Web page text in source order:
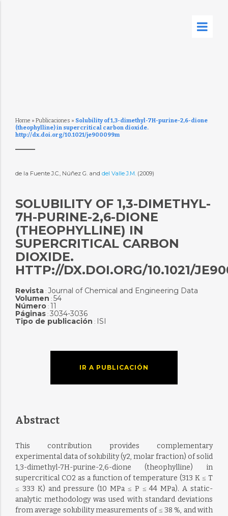
Home » Publicaciones » Solubility of 1,3-dimethyl-7H-purine-2,6-dione
(theophylline) in supercritical carbon dioxide.
http://dx.doi.org/10.1021/je900099m
de la Fuente J.C., Núñez G. and del Valle J.M. (2009)
SOLUBILITY OF 1,3-DIMETHYL-
7H-PURINE-2,6-DIONE
(THEOPHYLLINE) IN
SUPERCRITICAL CARBON
DIOXIDE.
HTTP://DX.DOI.ORG/10.1021/
Revista: Journal of Chemical and Engineering Data
Volumen : 54
Número: 11
Páginas: 3034-3036
Tipo de publicación : ISI
IR A PUBLICACIÓN
Abstract
This contribution provides complementary
experimental data of solubility (y2, molar fraction) of solid
1,3-dimethyl-7H-purine-2,6-dione (theophylline) in
supercritical CO2 as a function of temperature (313 K ≤ T
≤ 333 K) and pressure (10 MPa ≤ P ≤ 44 MPa). A static-
analytic methodology was used with standard deviations
from average solubility measurements of ≤ 38 %, and with